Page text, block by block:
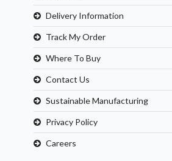
Delivery Information
Track My Order
Where To Buy
Contact Us
Sustainable Manufacturing
Privacy Policy
Careers